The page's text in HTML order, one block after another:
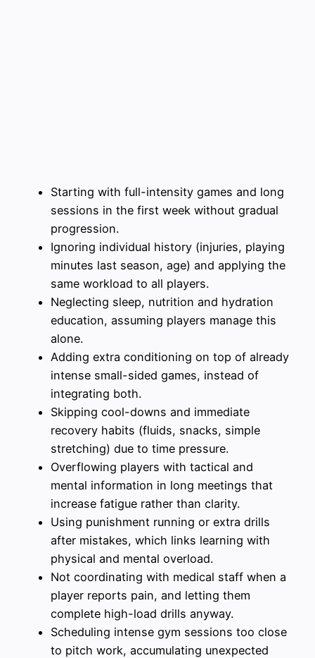
Starting with full-intensity games and long
sessions in the first week without gradual
progression.
Ignoring individual history (injuries, playing
minutes last season, age) and applying the
same workload to all players.
Neglecting sleep, nutrition and hydration
education, assuming players manage this
alone.
Adding extra conditioning on top of already
intense small-sided games, instead of
integrating both.
Skipping cool-downs and immediate
recovery habits (fluids, snacks, simple
stretching) due to time pressure.
Overflowing players with tactical and
mental information in long meetings that
increase fatigue rather than clarity.
Using punishment running or extra drills
after mistakes, which links learning with
physical and mental overload.
Not coordinating with medical staff when a
player reports pain, and letting them
complete high-load drills anyway.
Scheduling intense gym sessions too close
to pitch work, accumulating unexpected